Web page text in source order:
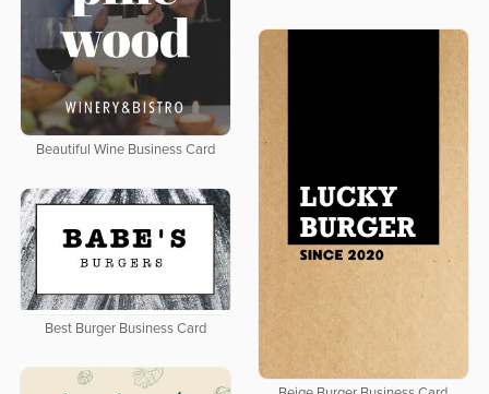
Beautiful Wine Business Card
Best Burger Business Card